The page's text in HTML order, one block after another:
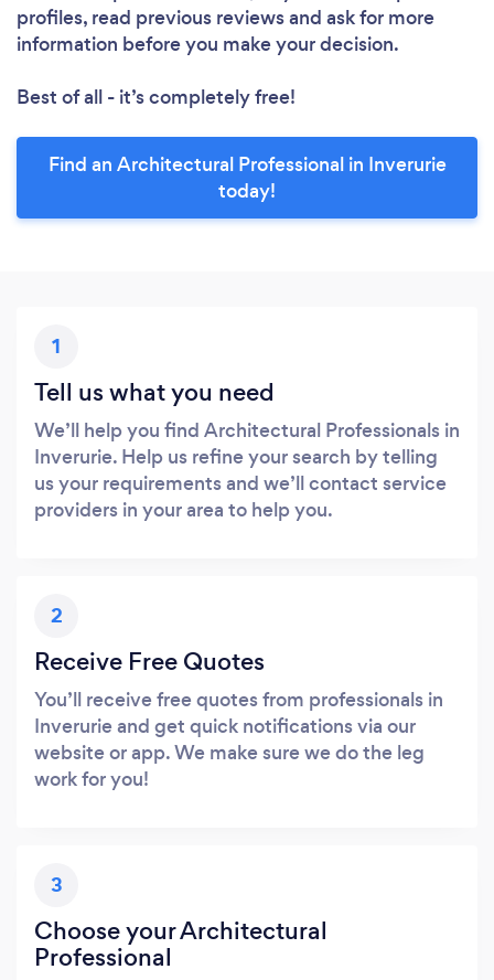
profiles, read previous reviews and ask for more
information before you make your decision.
Best of all - it’s completely free!
Find an Architectural Professional in Inverurie
today!
1
Tell us what you need
We’ll help you find Architectural Professionals in
Inverurie. Help us refine your search by telling
us your requirements and we’ll contact service
providers in your area to help you.
2
Receive Free Quotes
You’ll receive free quotes from professionals in
Inverurie and get quick notifications via our
website or app. We make sure we do the leg
work for you!
3
Choose your Architectural
Professional